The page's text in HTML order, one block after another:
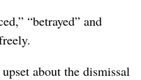
“betrayed” and
about the dismissal